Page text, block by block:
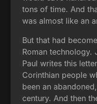
tons of time. And
was almost like an
But that had
Roman technology.
Paul writes this
Corinthian people
been an
century. And then